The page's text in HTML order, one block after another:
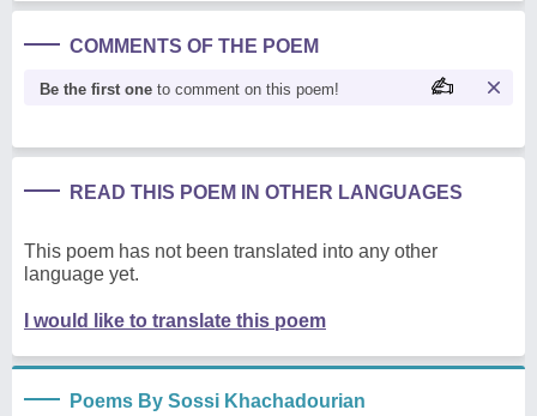
COMMENTS OF THE POEM
Be the first one to comment on this poem!
READ THIS POEM IN OTHER LANGUAGES
This poem has not been translated into any other
language yet.
I would like to translate this poem
Poems By Sossi Khachadourian